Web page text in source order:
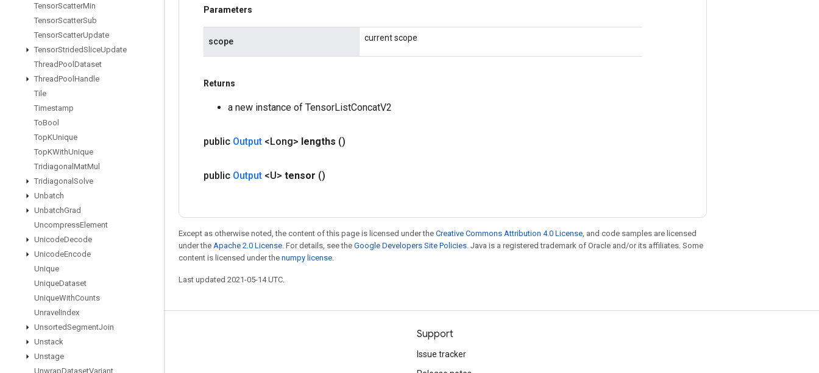
TensorScatterMin
TensorScatterSub
TensorScatterUpdate
TensorStridedSliceUpdate
ThreadPool Dataset
ThreadPool Handle
Tile
Timestamp
ToBool
TopKUnique
TopKWithUnique
Tridiagonal MatMul
Tridiagonal Solve
Unbatch
UnbatchGrad
UncompressElement
UnicodeDecode
UnicodeEncode
Unique
UniqueDataset
UniqueWithCounts
Unravel Index
UnsortedSegmentJoin
Unstack
Unstage
UnwrapDatasetVariant
Parameters
scope current scope
Returns
a new instance of TensorListConcatV2
public Output <Long> lengths ()
public Output <U> tensor ()
Except as otherwise noted, the content of this page is licensed under the Creative Commons Attribution 4.0 License, and code samples are licensed
under the Apache 2.0 License. For details, see the Google Developers Site Policies. Java is a registered trademark of Oracle and/or its affiliates. Some
content is licensed under the numpy license.
Last updated 2021-05-14 UTC.
Stay connected
Blog
Support
Issue tracker